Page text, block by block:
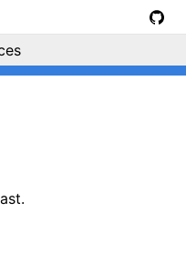
friends :D